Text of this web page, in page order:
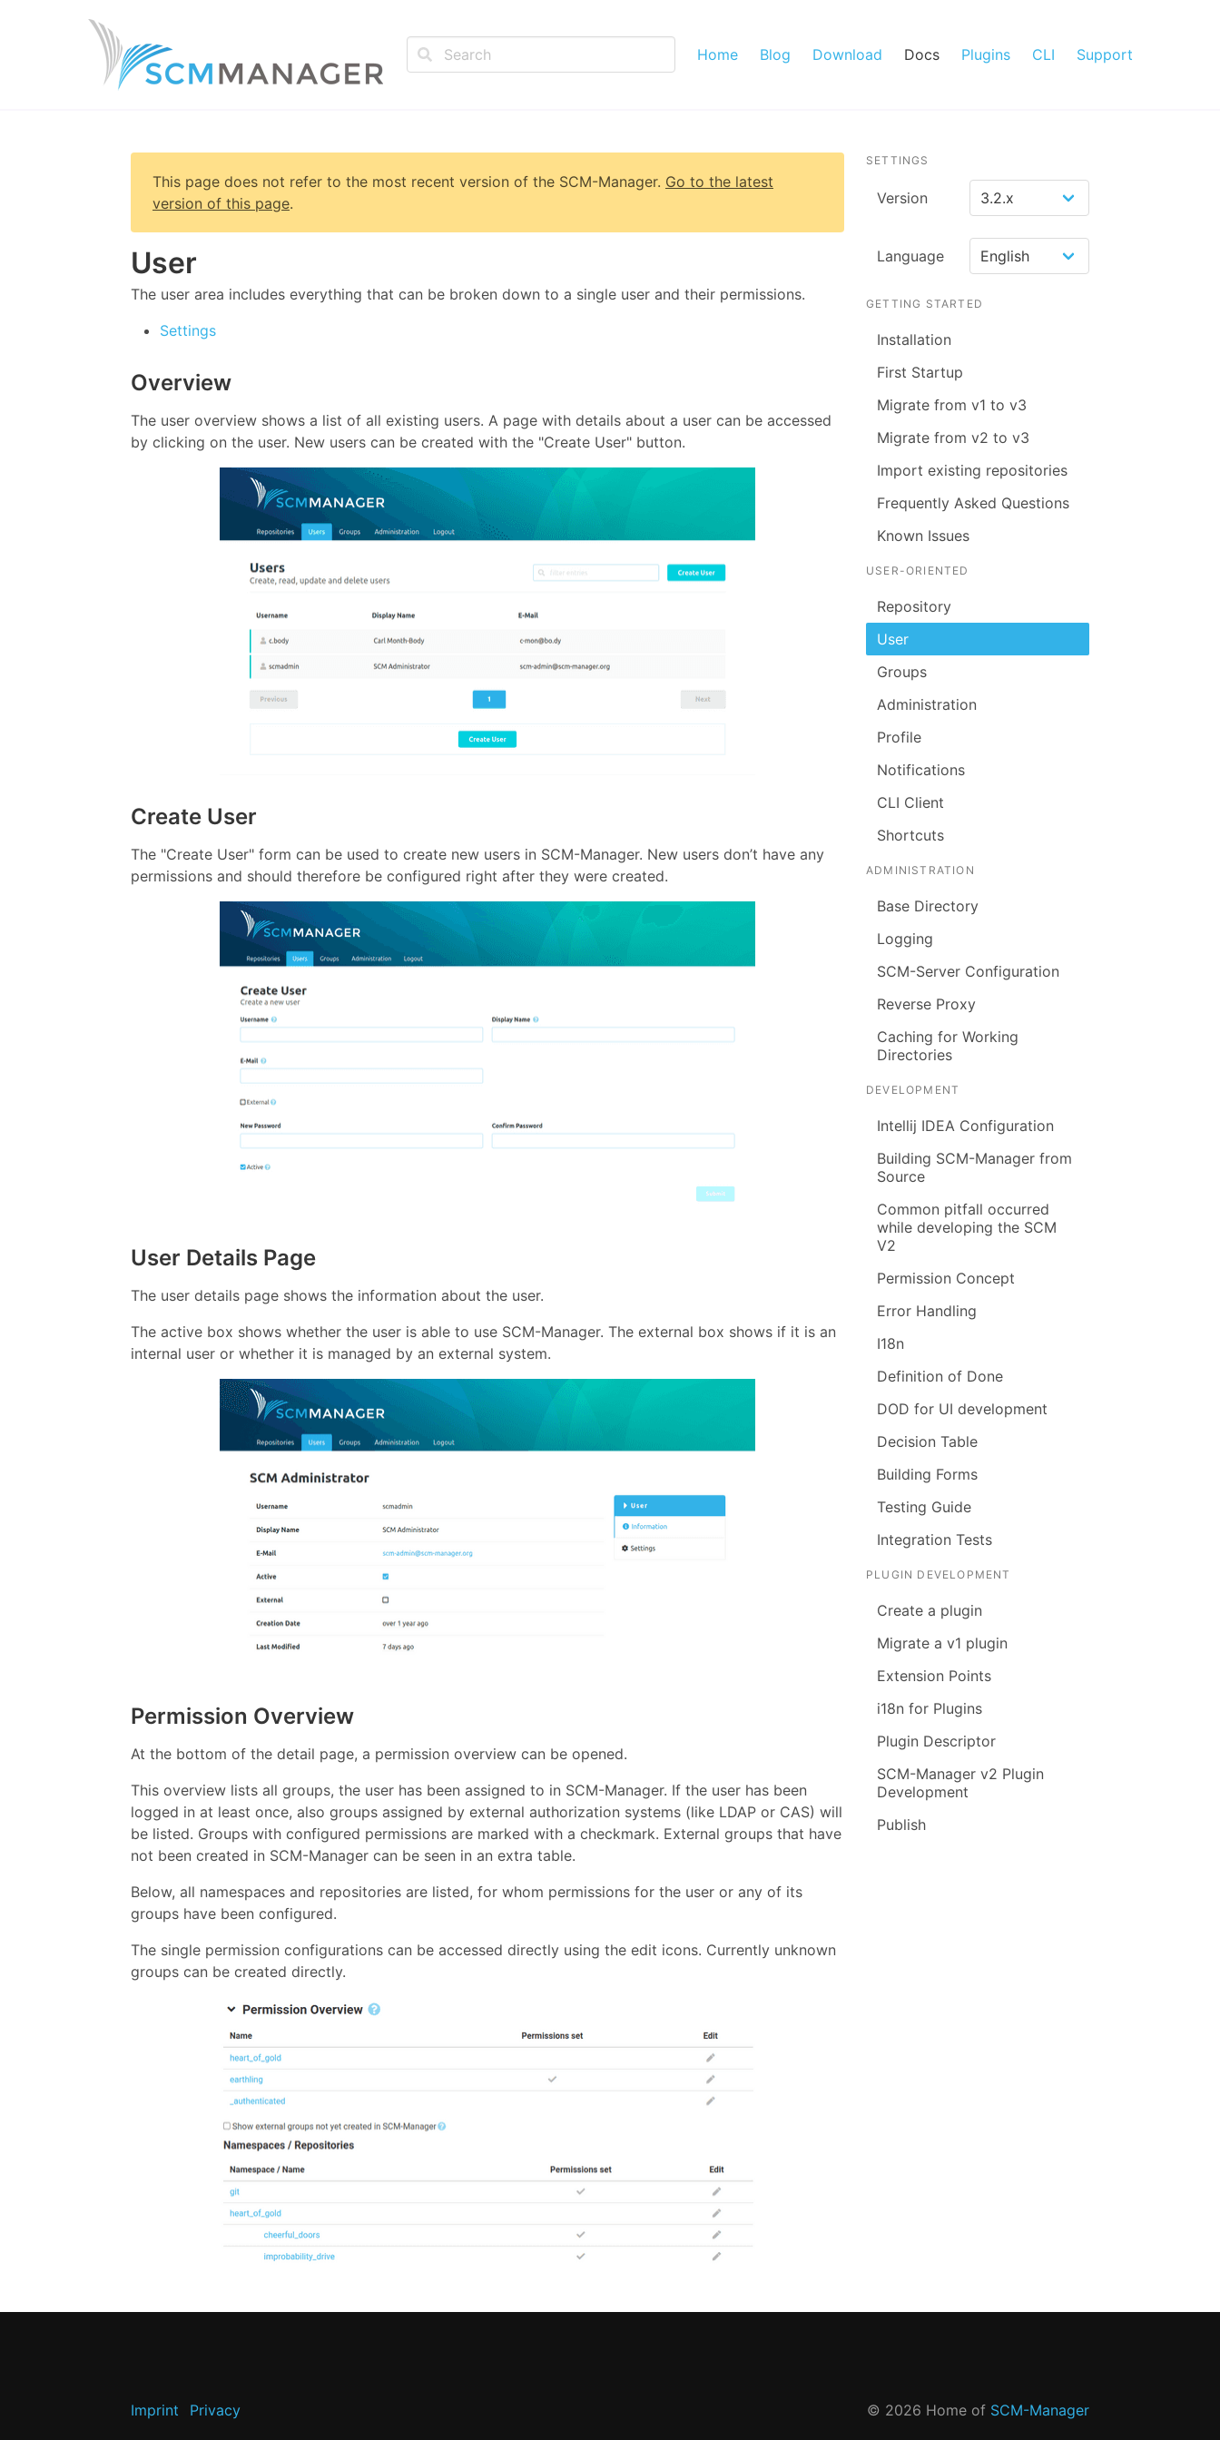
Home Blog Download Docs Plugins CLI Support
This page does not refer to the most recent version of the SCM-Manager. Go to the latest
version of this page.
User
The user area includes everything that can be broken down to a single user and their permissions.
Settings
Overview
The user overview shows a list of all existing users. A page with details about a user can be accessed
by clicking on the user. New users can be created with the "Create User" button.
Create User
The "Create User" form can be used to create new users in SCM-Manager. New users don’t have any
permissions and should therefore be configured right after they were created.
User Details Page
The user details page shows the information about the user.
The active box shows whether the user is able to use SCM-Manager. The external box shows if it is an
internal user or whether it is managed by an external system.
Permission Overview
At the bottom of the detail page, a permission overview can be opened.
This overview lists all groups, the user has been assigned to in SCM-Manager. If the user has been
logged in at least once, also groups assigned by external authorization systems (like LDAP or CAS) will
be listed. Groups with configured permissions are marked with a checkmark. External groups that have
not been created in SCM-Manager can be seen in an extra table.
Below, all namespaces and repositories are listed, for whom permissions for the user or any of its
groups have been configured.
The single permission configurations can be accessed directly using the edit icons. Currently unknown
groups can be created directly.
SETTINGS
Version
Language
GETTING STARTED
Installation
First Startup
Migrate from v1 to v3
Migrate from v2 to v3
Import existing repositories
Frequently Asked Questions
Known Issues
USER-ORIENTED
Repository
User
Groups
Administration
Profile
Notifications
CLI Client
Shortcuts
ADMINISTRATION
Base Directory
Logging
SCM-Server Configuration
Reverse Proxy
Caching for Working
Directories
DEVELOPMENT
Intellij IDEA Configuration
Building SCM-Manager from
Source
Common pitfall occurred
while developing the SCM
V2
Permission Concept
Error Handling
I18n
Definition of Done
DOD for UI development
Decision Table
Building Forms
Testing Guide
Integration Tests
PLUGIN DEVELOPMENT
Create a plugin
Migrate a v1 plugin
Extension Points
i18n for Plugins
Plugin Descriptor
SCM-Manager v2 Plugin
Development
Publish
Imprint Privacy © 2026 Home of SCM-Manager